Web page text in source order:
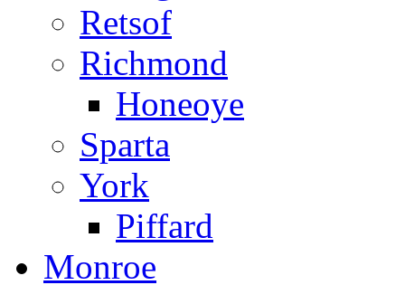
Retsof
Richmond
Honeoye
Sparta
York
Piffard
Monroe